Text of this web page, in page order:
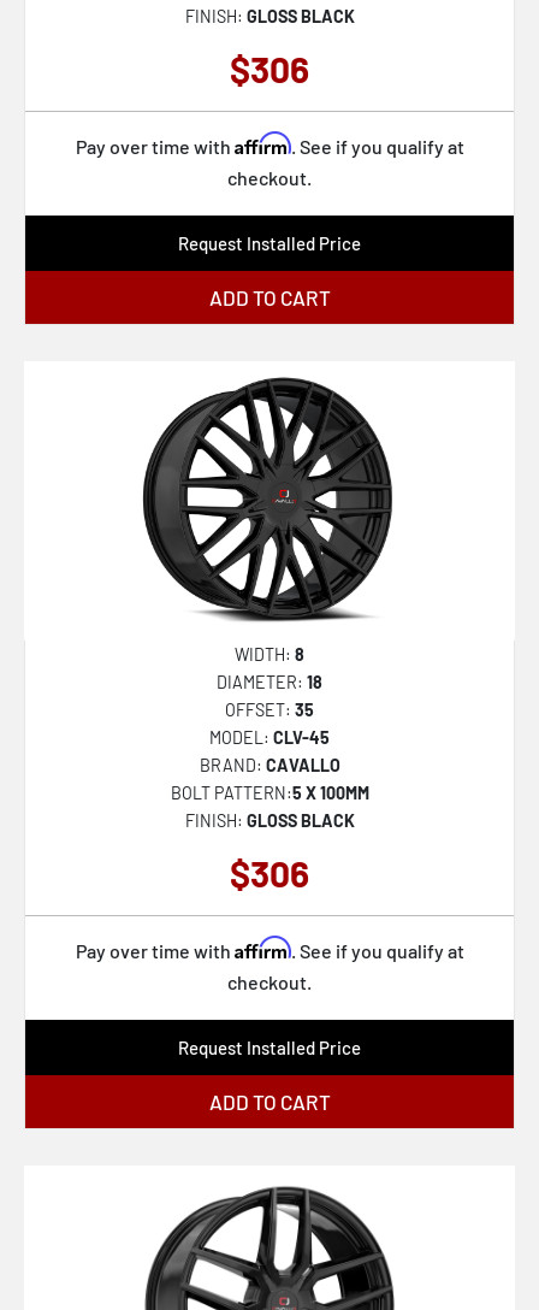
FINISH: GLOSS BLACK
$306
Pay over time with Affirm. See if you qualify at
checkout.
Request Installed Price
ADD TO CART
WIDTH: 8
DIAMETER: 18
OFFSET: 35
MODEL: CLV-45
BRAND: CAVALLO
BOLT PATTERN:5 X 100MM
FINISH: GLOSS BLACK
$306
Pay over time with Affirm. See if you qualify at
checkout.
Request Installed Price
ADD TO CART